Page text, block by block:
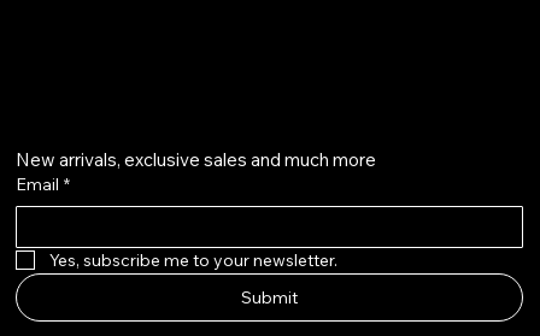
New arrivals, exclusive sales and much more
Email *
Yes, subscribe me to your newsletter.
Submit